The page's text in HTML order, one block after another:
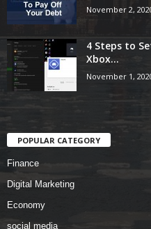
November 2,
4 Steps to
Xbox...
November 1,
POPULAR CATEGORY
Finance
Digital Marketing
Economy
social media